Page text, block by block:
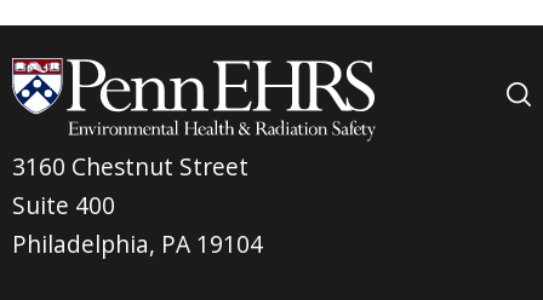
3160 Chestnut Street
Suite 400
Philadelphia, PA 19104